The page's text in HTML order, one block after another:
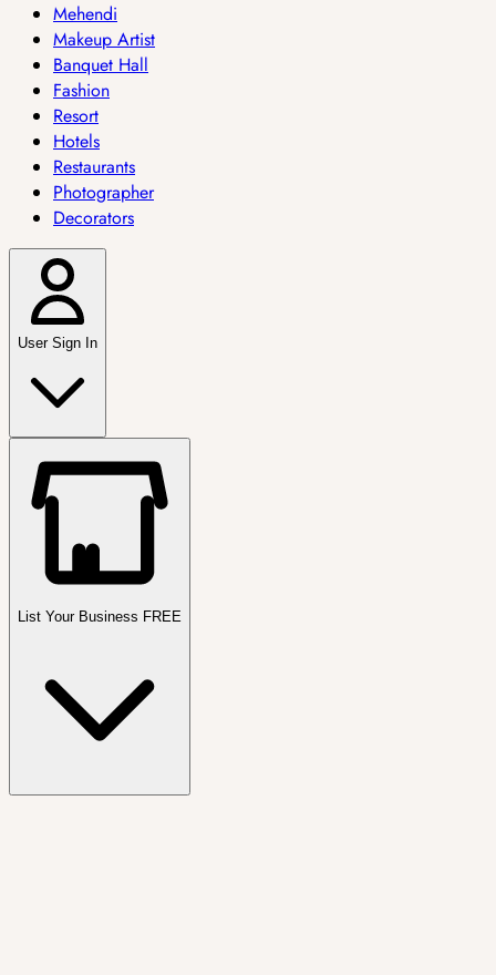
Mehendi
Makeup Artist
Banquet Hall
Fashion
Resort
Hotels
Restaurants
Photographer
Decorators
User Sign In
List Your Business FREE